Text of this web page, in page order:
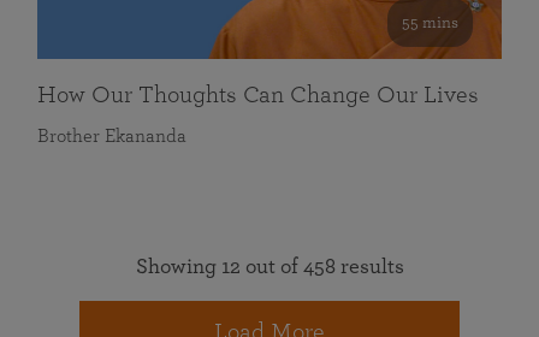
55 mins
How Our Thoughts Can Change Our Lives
Brother Ekananda
Showing 12 out of 458 results
Load More